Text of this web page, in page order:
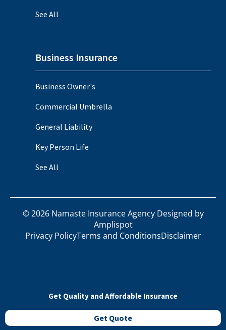
See All
Business Insurance
Business Owner's
Commercial Umbrella
General Liability
Key Person Life
See All
©2026Namaste Insurance Agency Designed by
Amplispot
Privacy PolicyTerms and ConditionsDisclaimer
Get Quality and Affordable Insurance
Get Quote